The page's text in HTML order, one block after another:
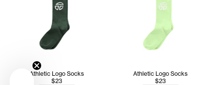
Athletic Logo Socks
$23
Athletic Logo Socks
$23